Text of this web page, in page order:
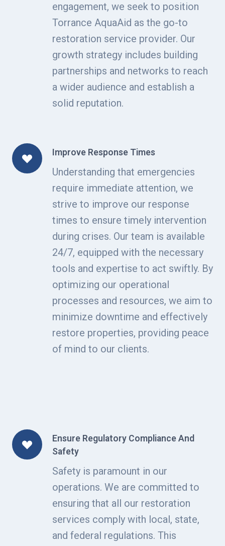
engagement, we seek to position
Torrance AquaAid as the go-to
restoration service provider. Our
growth strategy includes building
partnerships and networks to reach
a wider audience and establish a
solid reputation.
Improve Response Times
Understanding that emergencies
require immediate attention, we
strive to improve our response
times to ensure timely intervention
during crises. Our team is available
24/7, equipped with the necessary
tools and expertise to act swiftly. By
optimizing our operational
processes and resources, we aim to
minimize downtime and effectively
restore properties, providing peace
of mind to our clients.
Ensure Regulatory Compliance And
Safety
Safety is paramount in our
operations. We are committed to
ensuring that all our restoration
services comply with local, state,
and federal regulations. This